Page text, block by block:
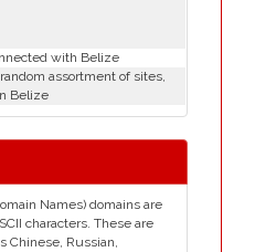
with Belize
assortment of sites,
Belize
Names) domains are
characters. These are
Chinese, Russian,